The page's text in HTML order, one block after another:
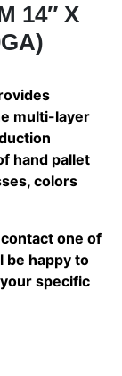
14″ X
multi-layer
hand pallet
colors
one of
be happy to
specific